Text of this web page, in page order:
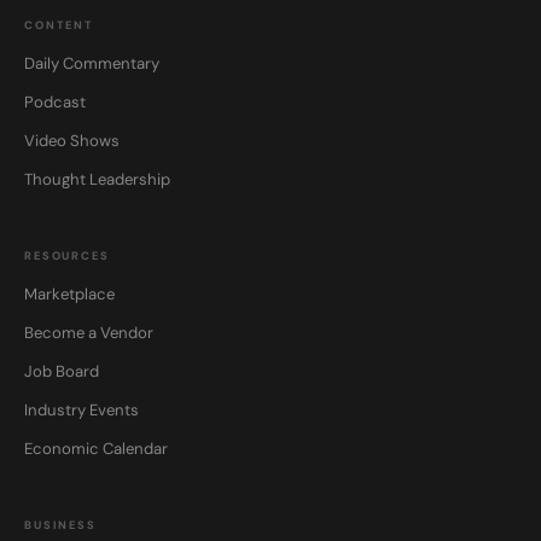
CONTENT
Daily Commentary
Podcast
Video Shows
Thought Leadership
RESOURCES
Marketplace
Become a Vendor
Job Board
Industry Events
Economic Calendar
BUSINESS